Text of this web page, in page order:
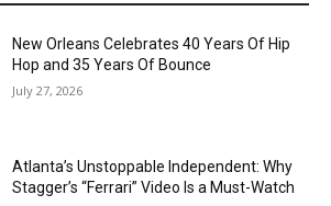
New Orleans Celebrates 40 Years Of Hip
Hop and 35 Years Of Bounce
July 27, 2026
Atlanta’s Unstoppable Independent: Why
Stagger’s “Ferrari” Video Is a Must-Watch